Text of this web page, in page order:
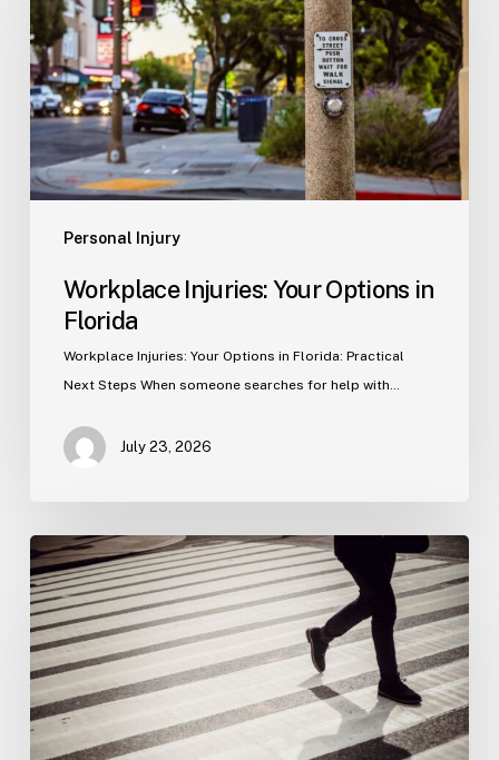
Personal Injury
Options
in
Florida
Workplace Injuries: Your Options in
Florida
Workplace Injuries: Your Options in Florida: Practical
Next Steps When someone searches for help with…
July 23, 2026
Tampa
Product
Liability
Lawyer